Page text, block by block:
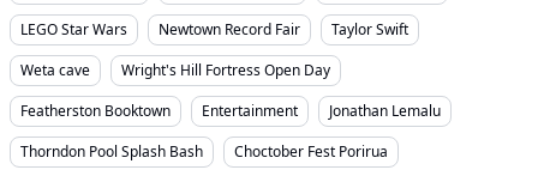
LEGO Star Wars
Newtown Record Fair
Taylor Swift
Weta cave
Wright's Hill Fortress Open Day
Featherston Booktown
Entertainment
Jonathan Lemalu
Thorndon Pool Splash Bash
Choctober Fest Porirua